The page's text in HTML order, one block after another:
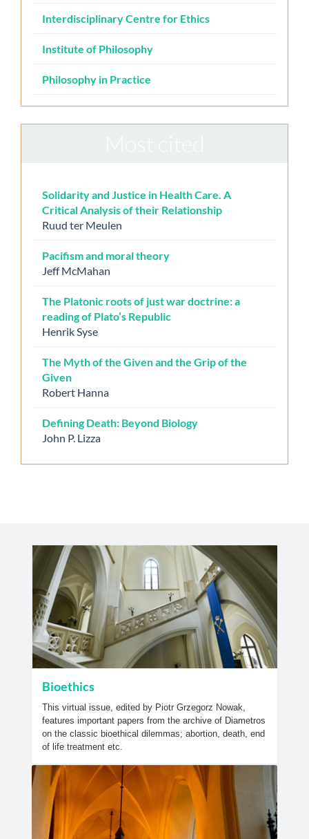
Interdisciplinary Centre for Ethics
Institute of Philosophy
Philosophy in Practice
Solidarity and Justice in Health Care. A
Critical Analysis of their Relationship
Ruud ter Meulen
Pacifism and moral theory
Jeff McMahan
The Platonic roots of just war doctrine: a
reading of Plato’s Republic
Henrik Syse
The Myth of the Given and the Grip of the
Given
Robert Hanna
Defining Death: Beyond Biology
John P. Lizza
Bioethics
This virtual issue, edited by Piotr Grzegorz Nowak,
features important papers from the archive of Diametros
on the classic bioethical dilemmas; abortion, death, end
of life treatment etc.